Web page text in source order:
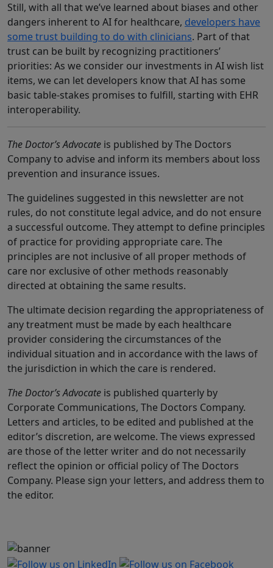
Still, with all that we’ve learned about biases and other
dangers inherent to AI for healthcare, developers have
some trust building to do with clinicians. Part of that
trust can be built by recognizing practitioners’
priorities: As we consider our investments in AI wish list
items, we can let developers know that AI has some
basic table-stakes promises to fulfill, starting with EHR
interoperability.
The Doctor’s Advocate is published by The Doctors
Company to advise and inform its members about loss
prevention and insurance issues.
The guidelines suggested in this newsletter are not
rules, do not constitute legal advice, and do not ensure
a successful outcome. They attempt to define principles
of practice for providing appropriate care. The
principles are not inclusive of all proper methods of
care nor exclusive of other methods reasonably
directed at obtaining the same results.
The ultimate decision regarding the appropriateness of
any treatment must be made by each healthcare
provider considering the circumstances of the
individual situation and in accordance with the laws of
the jurisdiction in which the care is rendered.
The Doctor’s Advocate is published quarterly by
Corporate Communications, The Doctors Company.
Letters and articles, to be edited and published at the
editor’s discretion, are welcome. The views expressed
are those of the letter writer and do not necessarily
reflect the opinion or official policy of The Doctors
Company. Please sign your letters, and address them to
the editor.